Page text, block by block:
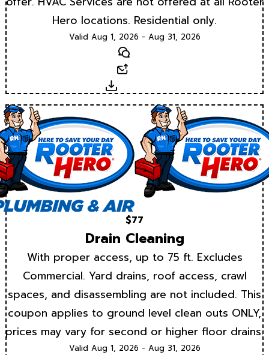
Hero locations. Residential only.
Valid Aug 1, 2026 - Aug 31, 2026
Text
Download
$77
Drain Cleaning
With proper access, up to 75 ft. Excludes
Commercial. Yard drains, roof access, crawl
spaces, and disassembling are not included. This
coupon applies to ground level clean outs ONLY,
prices may vary for second or higher floor drains.
Valid Aug 1, 2026 - Aug 31, 2026